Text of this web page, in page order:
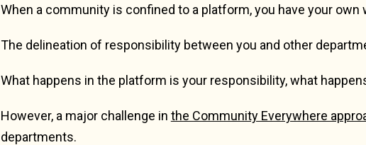
When a community is confined to a platform, you have your
The delineation of responsibility between you and other
What happens in the platform is your responsibility, what
However, a major challenge in the Community Everywhere
departments.